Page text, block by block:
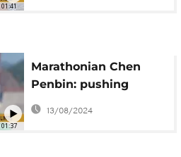
01:41
01:37
Marathonian Chen
Penbin: pushing
human limits in
running
13/08/2024